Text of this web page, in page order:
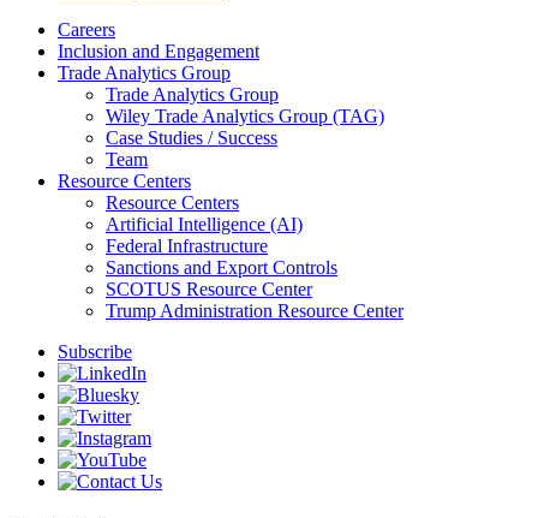
Careers
Inclusion and Engagement
Trade Analytics Group
Trade Analytics Group
Wiley Trade Analytics Group (TAG)
Case Studies / Success
Team
Resource Centers
Resource Centers
Artificial Intelligence (AI)
Federal Infrastructure
Sanctions and Export Controls
SCOTUS Resource Center
Trump Administration Resource Center
Subscribe